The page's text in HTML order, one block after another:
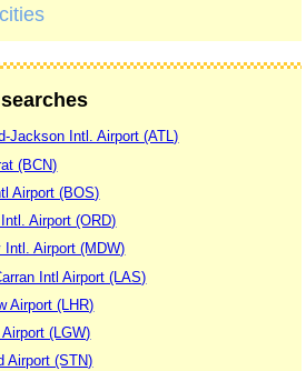
Jackson Intl. Airport (ATL)
(BCN)
Airport (BOS)
Airport (ORD)
Intl. Airport (MDW)
Intl Airport (LAS)
Airport (LHR)
(LGW)
Airport (STN)